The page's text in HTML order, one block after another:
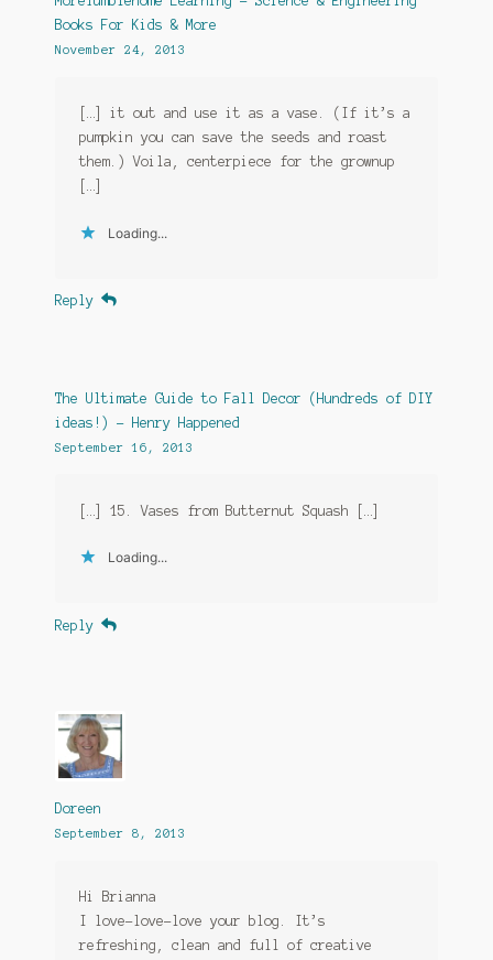
Books For Kids & More
November 24, 2013
[…] it out and use it as a vase. (If it’s a
pumpkin you can save the seeds and roast
them.) Voila, centerpiece for the grownup
Loading...
Reply
The Ultimate Guide to Fall Decor (Hundreds of DIY
ideas!) - Henry Happened
September 16, 2013
[…] 15. Vases from Butternut Squash […]
Loading...
Reply
Doreen
September 8, 2013
Hi Brianna
I love-love-love your blog. It’s
refreshing, clean and full of creative